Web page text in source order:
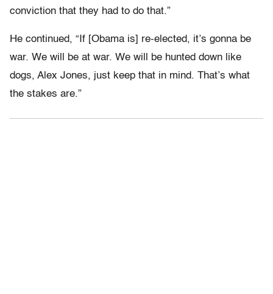
conviction that they had to do that.”
He continued, “If [Obama is] re-elected, it’s gonna be
war. We will be at war. We will be hunted down like
dogs, Alex Jones, just keep that in mind. That’s what
the stakes are.”